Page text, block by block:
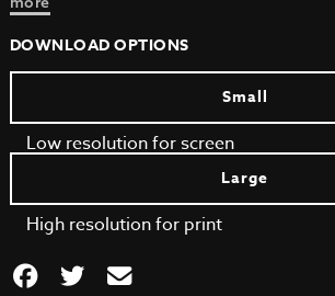
DOWNLOAD OPTIONS
Small
Low resolution for screen
Large
High resolution for print